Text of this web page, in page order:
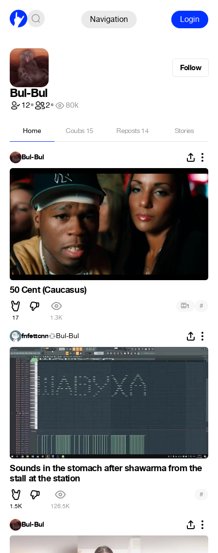
Navigation Login
Follow
Bul-Bul
12• 2• 80k
Home Coubs 15 Reposts14 Stories
Bul-Bul
50 Cent (Caucasus)
17 1.3K
1 #
fnfettcnn Bul-Bul
Sounds in the stomach after shawarma from the
stall at the station
1.5K 126.5K
#
Bul-Bul